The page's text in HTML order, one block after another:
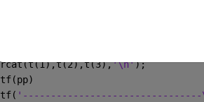
'\n');
'--------------------------------